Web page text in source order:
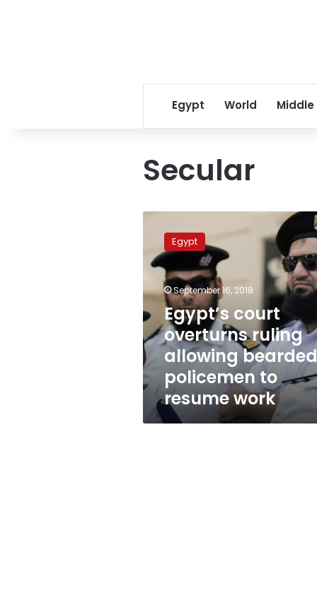
Egypt World Middle
Secular
court
overturns
ruling
allowing
bearded
policemen
to
resume
work
Egypt
September 16, 2018
Egypt’s court
overturns ruling
allowing bearded
policemen to
resume work